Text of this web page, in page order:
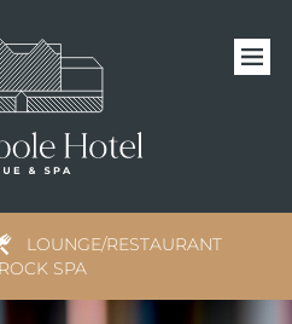
LOUNGE/RESTAURANT
ROCK SPA